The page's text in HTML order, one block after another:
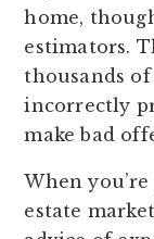
home,
estimators.
thousands
incorrectly
make bad
When
estate